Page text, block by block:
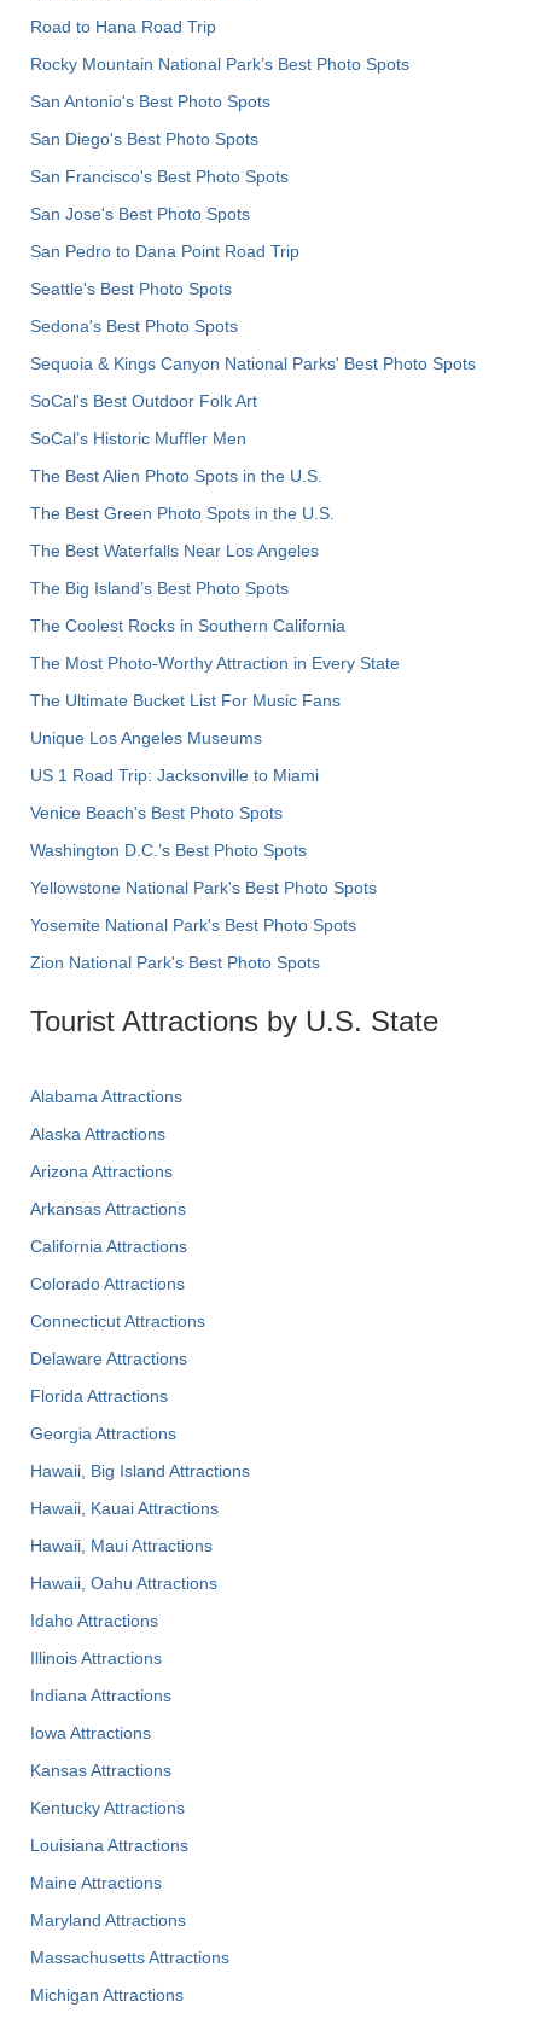
Road to Hana Road Trip
Rocky Mountain National Park’s Best Photo Spots
San Antonio's Best Photo Spots
San Diego's Best Photo Spots
San Francisco's Best Photo Spots
San Jose's Best Photo Spots
San Pedro to Dana Point Road Trip
Seattle's Best Photo Spots
Sedona's Best Photo Spots
Sequoia & Kings Canyon National Parks' Best Photo Spots
SoCal's Best Outdoor Folk Art
SoCal’s Historic Muffler Men
The Best Alien Photo Spots in the U.S.
The Best Green Photo Spots in the U.S.
The Best Waterfalls Near Los Angeles
The Big Island’s Best Photo Spots
The Coolest Rocks in Southern California
The Most Photo-Worthy Attraction in Every State
The Ultimate Bucket List For Music Fans
Unique Los Angeles Museums
US 1 Road Trip: Jacksonville to Miami
Venice Beach's Best Photo Spots
Washington D.C.’s Best Photo Spots
Yellowstone National Park's Best Photo Spots
Yosemite National Park's Best Photo Spots
Zion National Park's Best Photo Spots
Tourist Attractions by U.S. State
Alabama Attractions
Alaska Attractions
Arizona Attractions
Arkansas Attractions
California Attractions
Colorado Attractions
Connecticut Attractions
Delaware Attractions
Florida Attractions
Georgia Attractions
Hawaii, Big Island Attractions
Hawaii, Kauai Attractions
Hawaii, Maui Attractions
Hawaii, Oahu Attractions
Idaho Attractions
Illinois Attractions
Indiana Attractions
Iowa Attractions
Kansas Attractions
Kentucky Attractions
Louisiana Attractions
Maine Attractions
Maryland Attractions
Massachusetts Attractions
Michigan Attractions